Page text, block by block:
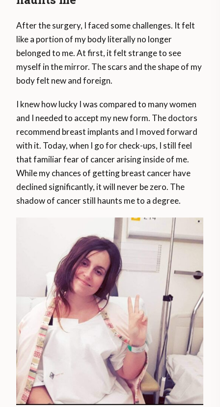
After the surgery, I faced some challenges. It felt
like a portion of my body literally no longer
belonged to me. At first, it felt strange to see
myself in the mirror. The scars and the shape of my
body felt new and foreign.
I knew how lucky I was compared to many women
and I needed to accept my new form. The doctors
recommend breast implants and I moved forward
with it. Today, when I go for check-ups, I still feel
that familiar fear of cancer arising inside of me.
While my chances of getting breast cancer have
declined significantly, it will never be zero. The
shadow of cancer still haunts me to a degree.